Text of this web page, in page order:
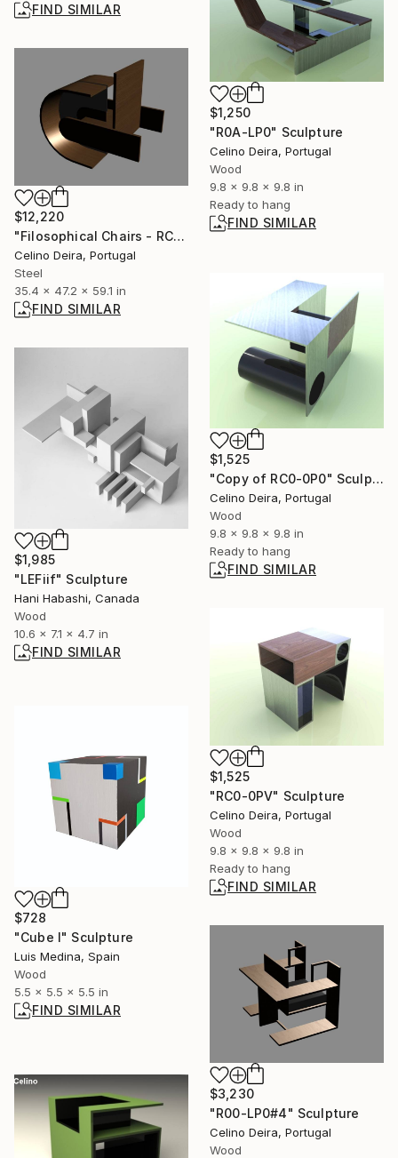
FIND SIMILAR
$1,250
"R0A-LP0" Sculpture
Celino Deira, Portugal
Wood
9.8 x 9.8 x 9.8 in
Ready to hang
FIND SIMILAR
$12,220
"Filosophical Chairs - RC0-0P0" Sculpture
Celino Deira, Portugal
Steel
35.4 x 47.2 x 59.1 in
FIND SIMILAR
$1,525
"Copy of RC0-0P0" Sculpture
Celino Deira, Portugal
Wood
9.8 x 9.8 x 9.8 in
Ready to hang
FIND SIMILAR
$1,985
"LEFiif" Sculpture
Hani Habashi, Canada
Wood
10.6 x 7.1 x 4.7 in
FIND SIMILAR
$1,525
"RC0-0PV" Sculpture
Celino Deira, Portugal
Wood
9.8 x 9.8 x 9.8 in
Ready to hang
FIND SIMILAR
$728
"Cube I" Sculpture
Luis Medina, Spain
Wood
5.5 x 5.5 x 5.5 in
FIND SIMILAR
$3,230
"R00-LP0#4" Sculpture
Celino Deira, Portugal
Wood